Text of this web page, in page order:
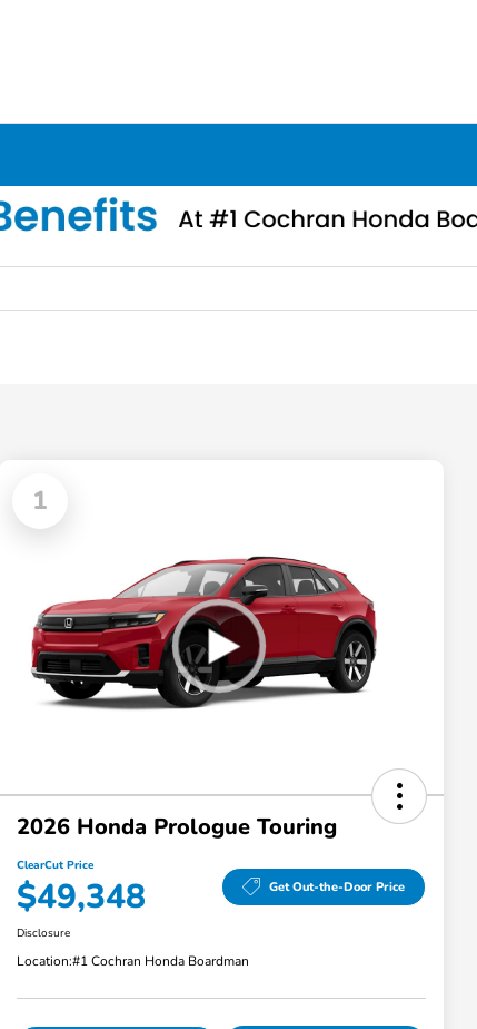
1
2026 Honda Prologue Touring
ClearCut Price
$49,348 Get Out-the-Door Price
Disclosure
Location:#1 Cochran Honda Boardman